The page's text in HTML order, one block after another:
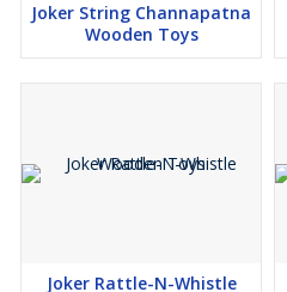
Joker String Channapatna
Wooden Toys
Joker Rattle-N-Whistle